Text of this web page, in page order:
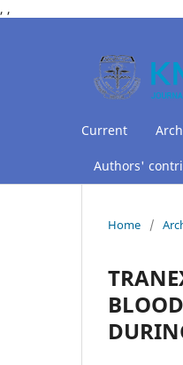
, ,
Current
Authors'
Home /